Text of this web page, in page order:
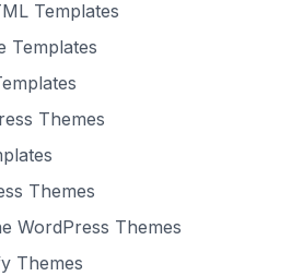
Templates
Templates
Themes
Themes
WordPress Themes
Themes